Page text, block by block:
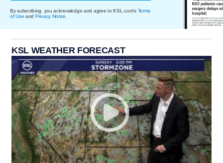
By subscribing, you acknowledge and agree to KSL.com's Terms
of Use and Privacy Notice
KSL WEATHER FORECAST